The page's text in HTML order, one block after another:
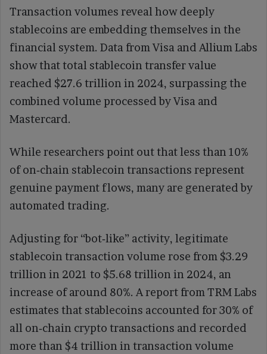
Transaction volumes reveal how deeply
stablecoins are embedding themselves in the
financial system. Data from Visa and Allium Labs
show that total stablecoin transfer value
reached $27.6 trillion in 2024, surpassing the
combined volume processed by Visa and
Mastercard.
While researchers point out that less than 10%
of on‑chain stablecoin transactions represent
genuine payment flows, many are generated by
automated trading.
Adjusting for “bot‑like” activity, legitimate
stablecoin transaction volume rose from $3.29
trillion in 2021 to $5.68 trillion in 2024, an
increase of around 80%. A report from TRM Labs
estimates that stablecoins accounted for 30% of
all on‑chain crypto transactions and recorded
more than $4 trillion in transaction volume